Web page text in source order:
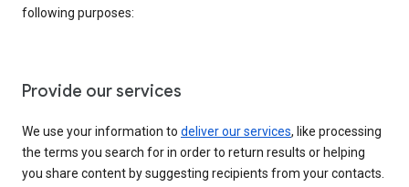
following purposes:
Provide our services
We use your information to deliver our services, like processing
the terms you search for in order to return results or helping
you share content by suggesting recipients from your contacts.